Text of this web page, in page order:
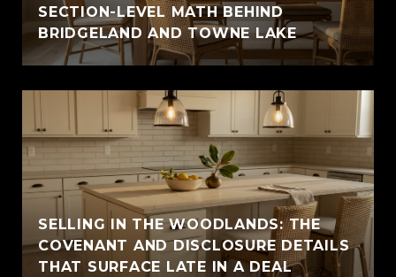
SECTION-LEVEL MATH BEHIND
BRIDGELAND AND TOWNE LAKE
SELLING IN THE WOODLANDS: THE
COVENANT AND DISCLOSURE DETAILS
THAT SURFACE LATE IN A DEAL